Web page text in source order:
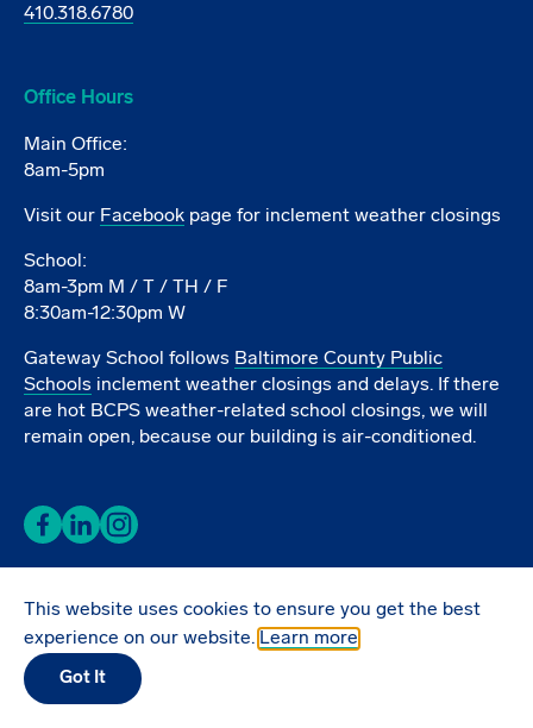
This website uses cookies to ensure you get the best
experience on our website. Learn more
Got It
410.318.6780
Office Hours
Main Office:
8am-5pm
Visit our Facebook page for inclement weather closings
School:
8am-3pm M / T / TH / F
8:30am-12:30pm W
Gateway School follows Baltimore County Public
Schools inclement weather closings and delays. If there
are hot BCPS weather-related school closings, we will
remain open, because our building is air-conditioned.
Facebook
LinkedInInstagram
Donate Online